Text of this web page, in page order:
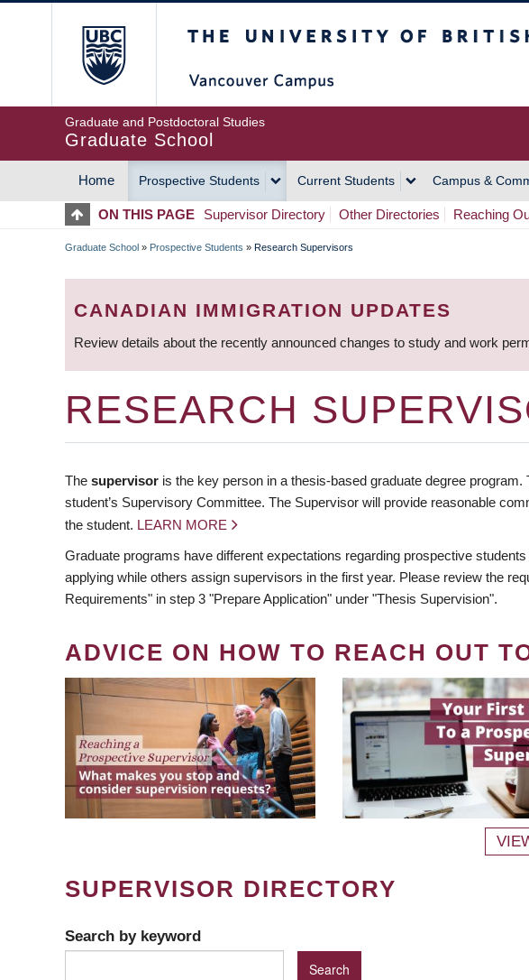
Graduate and Postdoctoral Studies
Graduate School
MAIN
NAVIGATION
Home Prospective Students Current Students Campus &
ON THIS PAGE Supervisor Directory Other Directories Reaching
BREADCRUMB
Graduate School » Prospective Students » Research Supervisors
CANADIAN IMMIGRATION UPDATES
Review details about the recently announced changes to study and work
RESEARCH
The supervisor is the key person in a thesis-based graduate degree
student’s Supervisory Committee. The Supervisor will provide reasonable
the student. LEARN MORE
Graduate programs have different expectations regarding prospective
applying while others assign supervisors in the first year. Please review the
Requirements" in step 3 "Prepare Application" under "Thesis Supervision".
ADVICE ON HOW TO REACH OUT
SUPERVISOR DIRECTORY
Search by keyword